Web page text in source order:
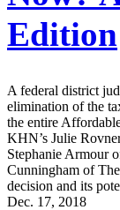
Edition
A federal district
elimination of the
the entire
KHN’s Julie
Stephanie Armour
Cunningham of
decision and its
Dec. 17, 2018